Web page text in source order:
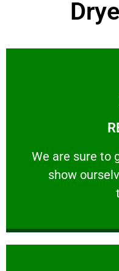
We are sure to
show
We are sure to